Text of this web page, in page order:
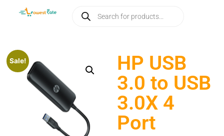
Sale!
HP USB
3.0 to USB
3.0X 4
Port